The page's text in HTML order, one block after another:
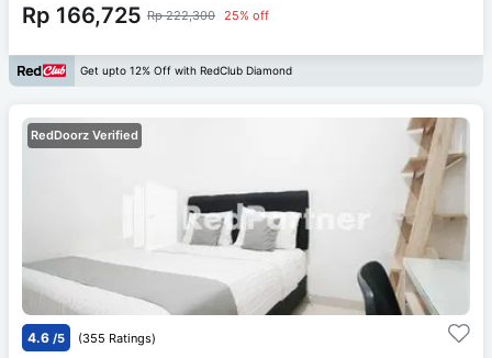
Rp 166,725 Rp 222,300 25% off
Get upto 12% Off with RedClub Diamond
RedDoorz Verified
4.6 /5 (355 Ratings)